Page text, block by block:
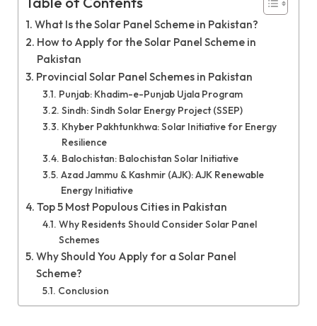
What Is the Solar Panel Scheme in Pakistan?
How to Apply for the Solar Panel Scheme in
Pakistan
Provincial Solar Panel Schemes in Pakistan
Punjab: Khadim-e-Punjab Ujala Program
Sindh: Sindh Solar Energy Project (SSEP)
Khyber Pakhtunkhwa: Solar Initiative for Energy
Resilience
Balochistan: Balochistan Solar Initiative
Azad Jammu & Kashmir (AJK): AJK Renewable
Energy Initiative
Top 5 Most Populous Cities in Pakistan
Why Residents Should Consider Solar Panel
Schemes
Why Should You Apply for a Solar Panel
Scheme?
Conclusion